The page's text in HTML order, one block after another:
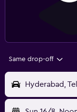
Same drop-off
Hyderabad,